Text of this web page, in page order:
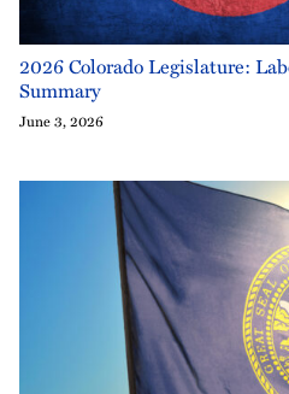
2026 Colorado Legislature:
Summary
June 3, 2026